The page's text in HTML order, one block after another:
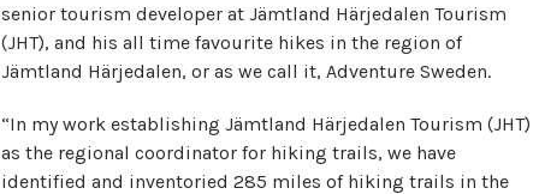
senior tourism developer at Jämtland Härjedalen Tourism
(JHT), and his all time favourite hikes in the region of
Jämtland Härjedalen, or as we call it, Adventure Sweden.
“In my work establishing Jämtland Härjedalen Tourism (JHT)
as the regional coordinator for hiking trails, we have
identified and inventoried 285 miles of hiking trails in the